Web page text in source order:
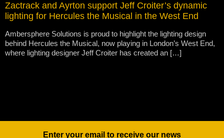
Zactrack and Ayrton support Jeff Croiter’s dynamic
lighting for Hercules the Musical in the West End
Ambersphere Solutions is proud to highlight the lighting design
behind Hercules the Musical, now playing in London’s West End,
where lighting designer Jeff Croiter has created an […]
Enter your email to receive our news